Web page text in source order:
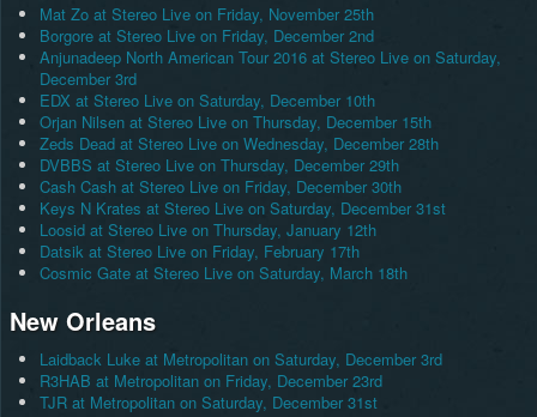
Mat Zo at Stereo Live on Friday, November 25th
Borgore at Stereo Live on Friday, December 2nd
Anjunadeep North American Tour 2016 at Stereo Live on Saturday,
December 3rd
EDX at Stereo Live on Saturday, December 10th
Orjan Nilsen at Stereo Live on Thursday, December 15th
Zeds Dead at Stereo Live on Wednesday, December 28th
DVBBS at Stereo Live on Thursday, December 29th
Cash Cash at Stereo Live on Friday, December 30th
Keys N Krates at Stereo Live on Saturday, December 31st
Loosid at Stereo Live on Thursday, January 12th
Datsik at Stereo Live on Friday, February 17th
Cosmic Gate at Stereo Live on Saturday, March 18th
New Orleans
Laidback Luke at Metropolitan on Saturday, December 3rd
R3HAB at Metropolitan on Friday, December 23rd
TJR at Metropolitan on Saturday, December 31st